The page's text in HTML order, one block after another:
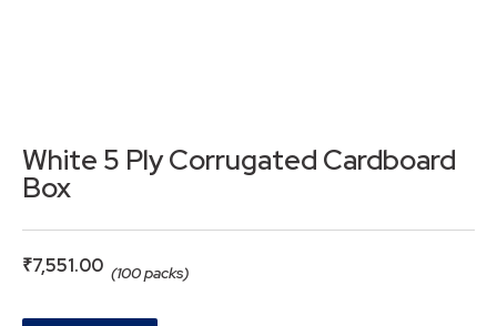
White 5 Ply Corrugated Cardboard
Box
₹7,551.00 (100 packs)